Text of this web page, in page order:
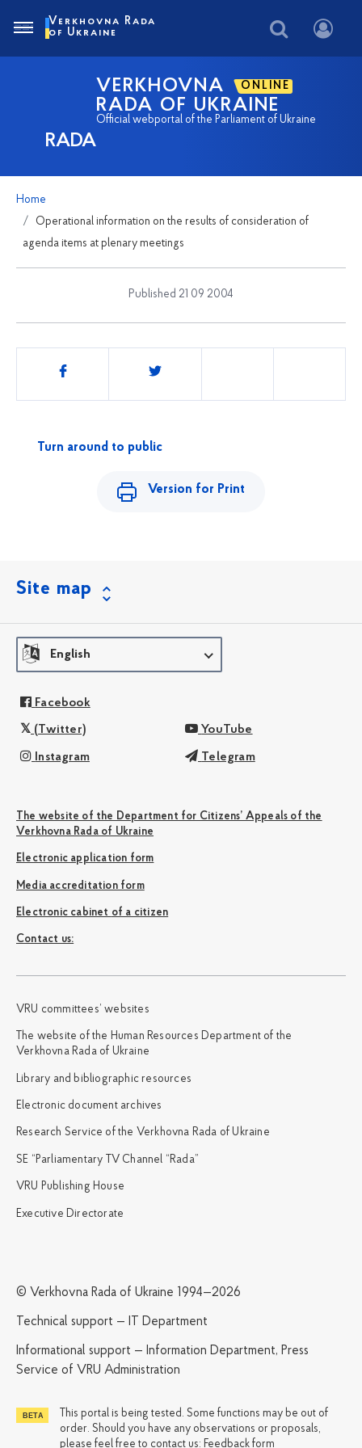
RADA
VERKHOVNA ONLINE
RADA OF UKRAINE
Official webportal of the Parliament of Ukraine
Verkhovna Rada
of Ukraine
Home
Operational information on the results of consideration of
agenda items at plenary meetings
Published 21 09 2004
Share
Turn around to public
Version for Print
Site map
English
Facebook
(Twitter) YouTube
Instagram Telegram
The website of the Department for Citizens’ Appeals of the
Verkhovna Rada of Ukraine
Electronic application form
Media accreditation form
Electronic cabinet of a citizen
Сontact us:
VRU committees’ websites
The website of the Human Resources Department of the
Verkhovna Rada of Ukraine
Library and bibliographic resources
Electronic document archives
Research Service of the Verkhovna Rada of Ukraine
SE “Parliamentary TV Channel “Rada”
VRU Publishing House
Executive Directorate
© Verkhovna Rada of Ukraine 1994—2026
Technical support — IT Department
Informational support — Information Department, Press
Service of VRU Administration
This portal is being tested. Some functions may be out of
order. Should you have any observations or proposals,
please feel free to contact us: Feedback form